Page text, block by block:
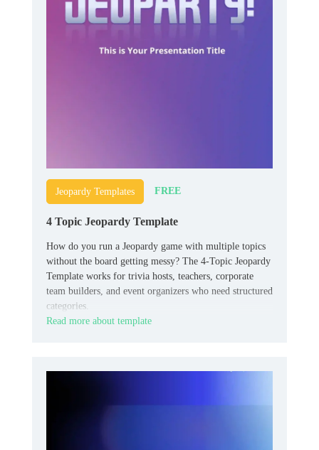
Jeopardy Templates FREE
4 Topic Jeopardy Template
How do you run a Jeopardy game with multiple topics
without the board getting messy? The 4-Topic Jeopardy
Template works for trivia hosts, teachers, corporate
team builders, and event organizers who need structured
categories.
Read more about template